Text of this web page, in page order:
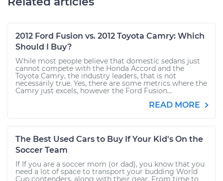
2012 Ford Fusion vs. 2012 Toyota Camry: Which
Should I Buy?
While most people believe that domestic sedans just
cannot compete with the Honda Accord and the
Toyota Camry, the industry leaders, that is not
necessarily true. Yes, there are some metrics where the
Camry just excels, however the Ford Fusion...
READ MORE
The Best Used Cars to Buy If Your Kid's On the
Soccer Team
If If you are a soccer mom (or dad), you know that you
need a lot of space to transport your budding World
Cup contenders, along with their gear. From time to